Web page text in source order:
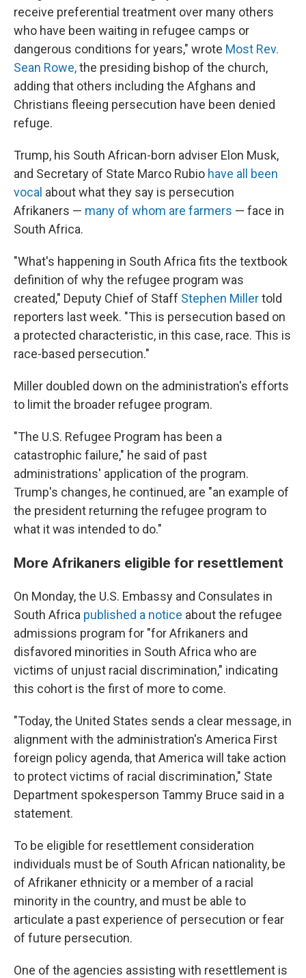
receive preferential treatment over many others
who have been waiting in refugee camps or
dangerous conditions for years," wrote Most Rev.
Sean Rowe,the presiding bishop of the church,
adding that others including the Afghans and
Christians fleeing persecution have been denied
refuge.
Trump, his South African-born adviser Elon Musk,
and Secretary of State Marco Rubio have all been
vocal about what they say is persecution
Afrikaners — many of whom are farmers — face in
South Africa.
"What's happening in South Africa fits the textbook
definition of why the refugee program was
created," Deputy Chief of Staff Stephen Millertold
reporters last week. "This is persecution based on
a protected characteristic, in this case, race. This is
race-based persecution."
Miller doubled down on the administration's efforts
to limit the broader refugee program.
"The U.S. Refugee Program has been a
catastrophic failure," he said of past
administrations' application of the program.
Trump's changes, he continued, are "an example of
the president returning the refugee program to
what it was intended to do."
More Afrikaners eligible for resettlement
On Monday, the U.S. Embassy and Consulates in
South Africa published a notice about the refugee
admissions program for "for Afrikaners and
disfavored minorities in South Africa who are
victims of unjust racial discrimination," indicating
this cohort is the first of more to come.
"Today, the United States sends a clear message, in
alignment with the administration's America First
foreign policy agenda, that America will take action
to protect victims of racial discrimination," State
Department spokesperson Tammy Bruce said in a
statement.
To be eligible for resettlement consideration
individuals must be of South African nationality, be
of Afrikaner ethnicity or a member of a racial
minority in the country, and must be able to
articulate a past experience of persecution or fear
of future persecution.
One of the agencies assisting with resettlement is